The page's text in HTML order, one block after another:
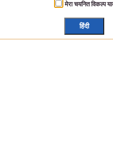
मेरा चयनित विकल्प
हिंदी